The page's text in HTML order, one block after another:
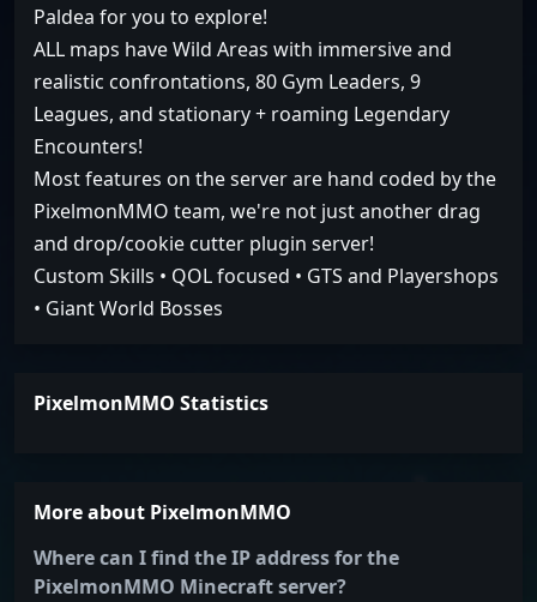
Paldea for you to explore!
ALL maps have Wild Areas with immersive and
realistic confrontations, 80 Gym Leaders, 9
Leagues, and stationary + roaming Legendary
Encounters!
Most features on the server are hand coded by the
PixelmonMMO team, we're not just another drag
and drop/cookie cutter plugin server!
Custom Skills • QOL focused • GTS and Playershops
• Giant World Bosses
PixelmonMMO Statistics
More about PixelmonMMO
Where can I find the IP address for the
PixelmonMMO Minecraft server?